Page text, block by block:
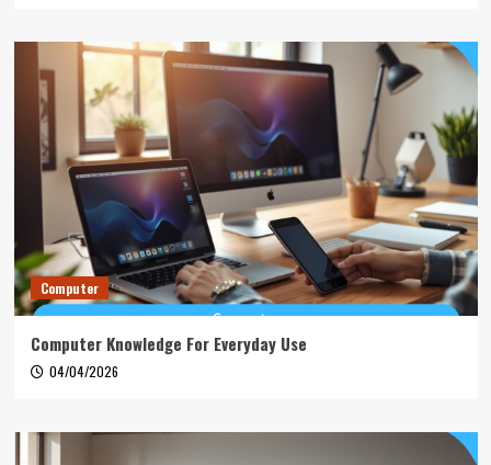
Computer
Computer Knowledge For Everyday Use
04/04/2026